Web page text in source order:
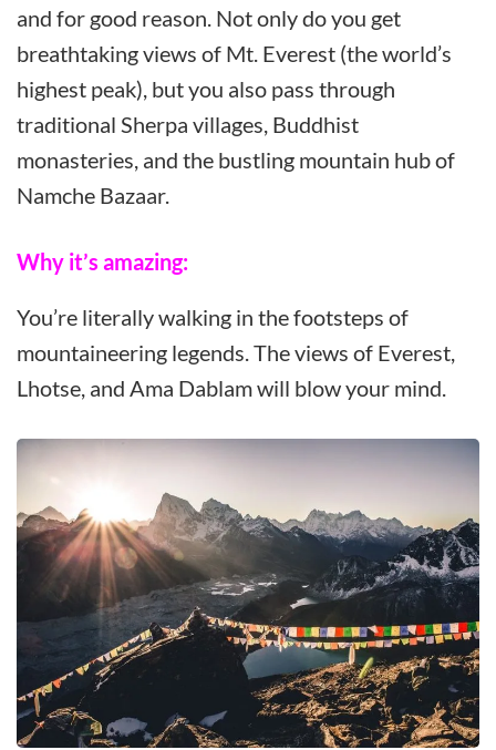
and for good reason. Not only do you get
breathtaking views of Mt. Everest (the world’s
highest peak), but you also pass through
traditional Sherpa villages, Buddhist
monasteries, and the bustling mountain hub of
Namche Bazaar.
Why it’s amazing:
You’re literally walking in the footsteps of
mountaineering legends. The views of Everest,
Lhotse, and Ama Dablam will blow your mind.